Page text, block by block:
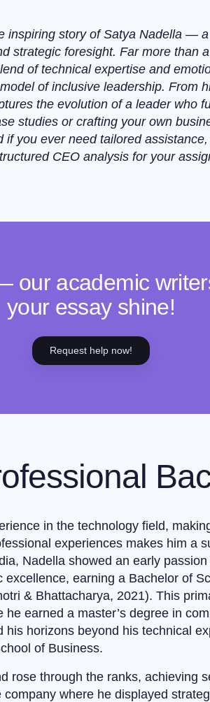
inspiring story of Satya Nadella —
strategic foresight. Far more than
of technical expertise and
of inclusive leadership. From
the evolution of a leader who
studies or crafting your own
you ever need tailored
CEO analysis for your
our academic
your essay shine!
Request help now!
in the technology field,
experiences makes him a
Nadella showed an early
earning a Bachelor of
& Bhattacharya, 2021). This
earned a master’s degree in
horizons beyond his technical
of Business.
rose through the ranks, achieving
where he displayed